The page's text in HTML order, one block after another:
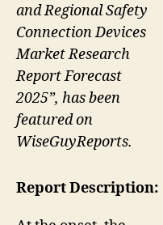
and Regional Safety
Connection Devices
Market Research
Report Forecast
2025”, has been
featured on
WiseGuyReports.
Report Description: